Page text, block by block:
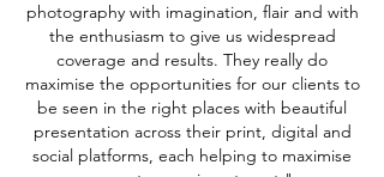
photography with imagination, flair and with
the enthusiasm to give us widespread
coverage and results. They really do
maximise the opportunities for our clients to
be seen in the right places with beautiful
presentation across their print, digital and
social platforms, each helping to maximise